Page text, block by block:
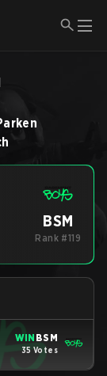
BSM
Rank #119
WIN BSM
35 Votes